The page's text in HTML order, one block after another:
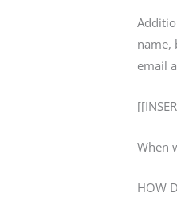
name,
email
When
HOW